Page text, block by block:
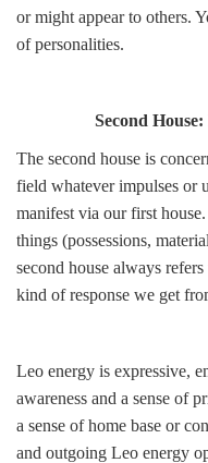
or might appear to others.
of personalities.
Second House:
The second house is
field whatever impulses or
manifest via our first
things (possessions,
second house always
kind of response we get
Leo energy is expressive,
awareness and a sense of
a sense of home base or
and outgoing Leo energy